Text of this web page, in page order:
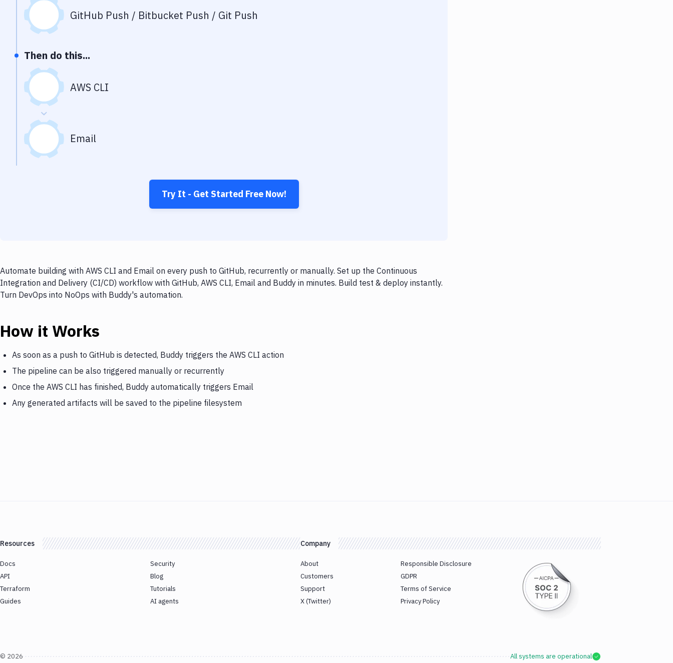
GitHub Push / Bitbucket Push / Git Push
Then do this...
AWS CLI
Email
Try It - Get Started Free Now!
Automate building with AWS CLI and Email on every push to GitHub, recurrently or manually. Set up the Continuous
Integration and Delivery (CI/CD) workflow with GitHub, AWS CLI, Email and Buddy in minutes. Build test & deploy instantly.
Turn DevOps into NoOps with Buddy's automation.
How it Works
As soon as a push to GitHub is detected, Buddy triggers the AWS CLI action
The pipeline can be also triggered manually or recurrently
Once the AWS CLI has finished, Buddy automatically triggers Email
Any generated artifacts will be saved to the pipeline filesystem
Resources
Docs
API
Terraform
Guides
Security
Blog
Tutorials
AI agents
Company
About
Customers
Support
X (Twitter)
Responsible Disclosure
GDPR
Terms of Service
Privacy Policy
© 2026 All systems are operational